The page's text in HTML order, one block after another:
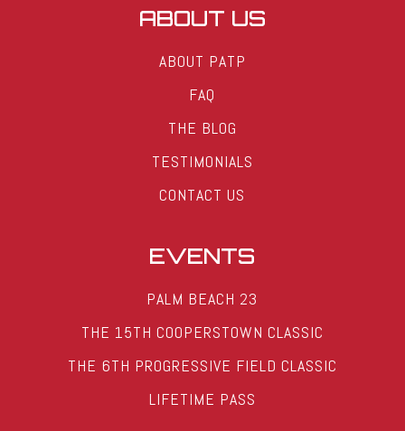
ABOUT US
ABOUT PATP
FAQ
THE BLOG
TESTIMONIALS
CONTACT US
EVENTS
PALM BEACH 23
THE 15TH COOPERSTOWN CLASSIC
THE 6TH PROGRESSIVE FIELD CLASSIC
LIFETIME PASS